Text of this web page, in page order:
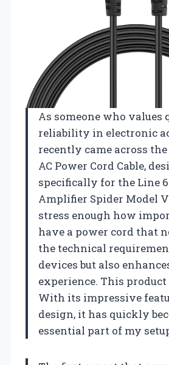
As someone who values
reliability in electronic
recently came across the
AC Power Cord Cable,
specifically for the Line
Amplifier Spider Model V
stress enough how
have a power cord that
the technical
devices but also
experience. This
With its impressive
design, it has quickly
essential part of my